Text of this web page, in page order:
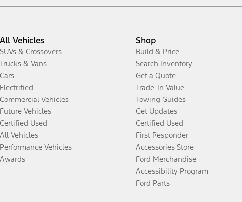
All Vehicles
SUVs & Crossovers
Trucks & Vans
Cars
Electrified
Commercial Vehicles
Future Vehicles
Certified Used
All Vehicles
Performance Vehicles
Awards
Shop
Build & Price
Search Inventory
Get a Quote
Trade-In Value
Towing Guides
Get Updates
Certified Used
First Responder
Accessories Store
Ford Merchandise
Accessibility Program
Ford Parts